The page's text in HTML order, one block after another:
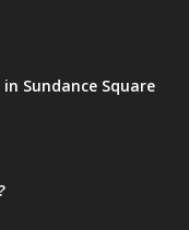
Sundance Square